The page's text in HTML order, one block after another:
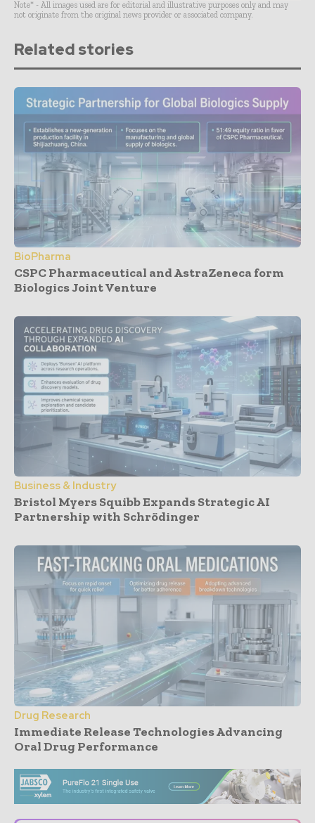
Note* - All images used are for editorial and illustrative purposes only and may
not originate from the original news provider or associated company.
Related stories
BioPharma
CSPC Pharmaceutical and AstraZeneca form
Biologics Joint Venture
Business & Industry
Bristol Myers Squibb Expands Strategic AI
Partnership with Schrödinger
Drug Research
Immediate Release Technologies Advancing
Oral Drug Performance